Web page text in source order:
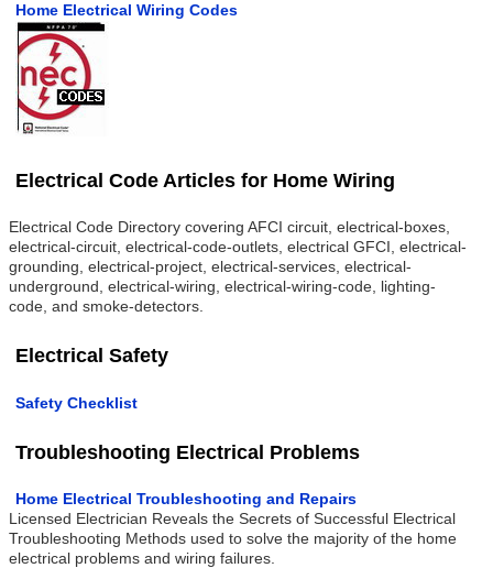
Home Electrical Wiring Codes
Electrical Code Articles for Home Wiring
Electrical Code Directory covering AFCI circuit, electrical-boxes,
electrical-circuit, electrical-code-outlets, electrical GFCI, electrical-
grounding, electrical-project, electrical-services, electrical-
underground, electrical-wiring, electrical-wiring-code, lighting-
code, and smoke-detectors.
Electrical Safety
Safety Checklist
Troubleshooting Electrical Problems
Home Electrical Troubleshooting and Repairs
Licensed Electrician Reveals the Secrets of Successful Electrical
Troubleshooting Methods used to solve the majority of the home
electrical problems and wiring failures.